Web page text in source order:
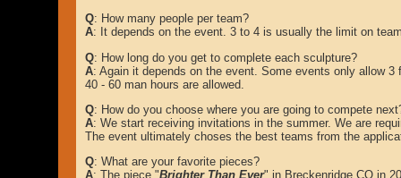
Q: How many people per team?
A: It depends on the event. 3 to 4 is usually the limit on
Q: How long do you get to complete each sculpture?
A: Again it depends on the event. Some events only allow
40 - 60 man hours are allowed.
Q: How do you choose where you are going to compete
A: We start receiving invitations in the summer. We are
The event ultimately choses the best teams from the
Q: What are your favorite pieces?
A: The piece "Brighter Than Ever" in Breckenridge CO in